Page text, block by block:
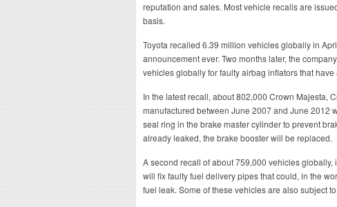
reputation and sales. Most vehicle recalls are
basis.
Toyota recalled 6.39 million vehicles globally in
announcement ever. Two months later, the
vehicles globally for faulty airbag inflators that
In the latest recall, about 802,000 Crown Majesta,
manufactured between June 2007 and June 2012
seal ring in the brake master cylinder to prevent
already leaked, the brake booster will be replaced.
A second recall of about 759,000 vehicles
will fix faulty fuel delivery pipes that could, in the
fuel leak. Some of these vehicles are also subject